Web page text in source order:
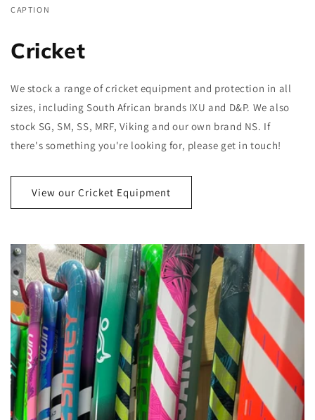
CAPTION
Cricket
We stock a range of cricket equipment and protection in all
sizes, including South African brands IXU and D&P. We also
stock SG, SM, SS, MRF, Viking and our own brand NS. If
there's something you're looking for, please get in touch!
View our Cricket Equipment